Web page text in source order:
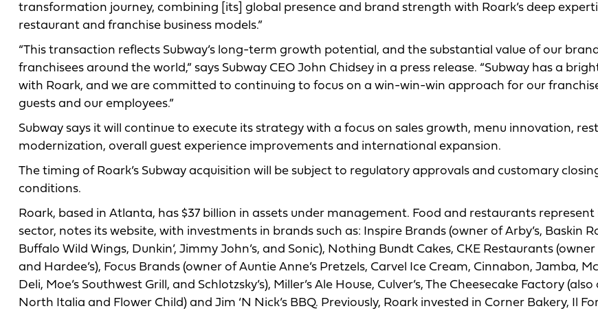
transformation journey, combining [its] global presence and brand strength with Roark’s deep
restaurant and franchise business models.”
“This transaction reflects Subway’s long-term growth potential, and the substantial value of our
franchisees around the world,” says Subway CEO John Chidsey in a press release. “Subway has a
with Roark, and we are committed to continuing to focus on a win-win-win approach for our
guests and our employees.”
Subway says it will continue to execute its strategy with a focus on sales growth, menu innovation,
modernization, overall guest experience improvements and international expansion.
The timing of Roark’s Subway acquisition will be subject to regulatory approvals and customary
conditions.
Roark, based in Atlanta, has $37 billion in assets under management. Food and restaurants
sector, notes its website, with investments in brands such as: Inspire Brands (owner of Arby’s, Baskin
Buffalo Wild Wings, Dunkin’, Jimmy John’s, and Sonic), Nothing Bundt Cakes, CKE Restaurants (owner
and Hardee’s), Focus Brands (owner of Auntie Anne’s Pretzels, Carvel Ice Cream, Cinnabon, Jamba,
Deli, Moe’s Southwest Grill, and Schlotzsky’s), Miller’s Ale House, Culver’s, The Cheesecake Factory
North Italia and Flower Child) and Jim ‘N Nick’s BBQ. Previously, Roark invested in Corner Bakery, Il